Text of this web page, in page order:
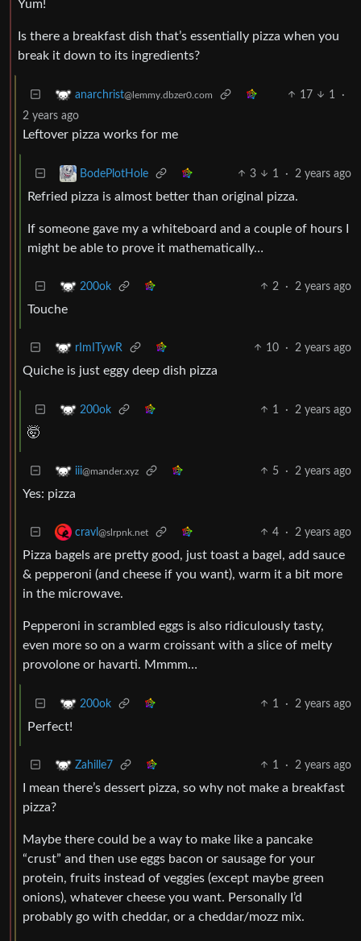
Yum!
Is there a breakfast dish that’s essentially pizza when you
break it down to its ingredients?
anarchrist@lemmy.dbzer0.com 17 1
·
2 years ago
Leftover pizza works for me
BodePlotHole 3 1 · 2 years ago
Refried pizza is almost better than original pizza.
If someone gave my a whiteboard and a couple of hours I
might be able to prove it mathematically…
200ok 2 · 2 years ago
Touche
rImITywR 10 · 2 years ago
Quiche is just eggy deep dish pizza
200ok 1 · 2 years ago
🤯
iii@mander.xyz 5 · 2 years ago
Yes: pizza
cravl @slrpnk.net 4 · 2 years ago
Pizza bagels are pretty good, just toast a bagel, add sauce
& pepperoni (and cheese if you want), warm it a bit more
in the microwave.
Pepperoni in scrambled eggs is also ridiculously tasty,
even more so on a warm croissant with a slice of melty
provolone or havarti. Mmmm…
200ok 1 · 2 years ago
Perfect!
Zahille7 1 · 2 years ago
I mean there’s dessert pizza, so why not make a breakfast
pizza?
Maybe there could be a way to make like a pancake
“crust” and then use eggs bacon or sausage for your
protein, fruits instead of veggies (except maybe green
onions), whatever cheese you want. Personally I’d
probably go with cheddar, or a cheddar/mozz mix.